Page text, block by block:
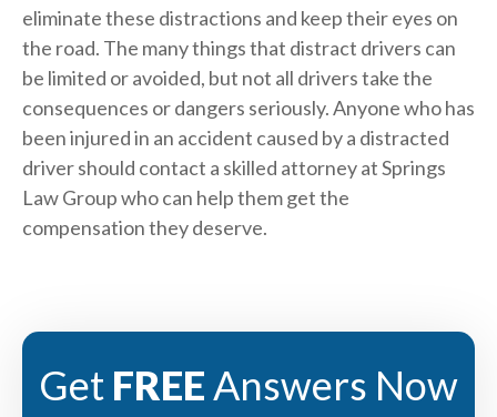
eliminate these distractions and keep their eyes on
the road. The many things that distract drivers can
be limited or avoided, but not all drivers take the
consequences or dangers seriously. Anyone who has
been injured in an accident caused by a distracted
driver should contact a skilled attorney at Springs
Law Group who can help them get the
compensation they deserve.
Get FREEAnswers Now